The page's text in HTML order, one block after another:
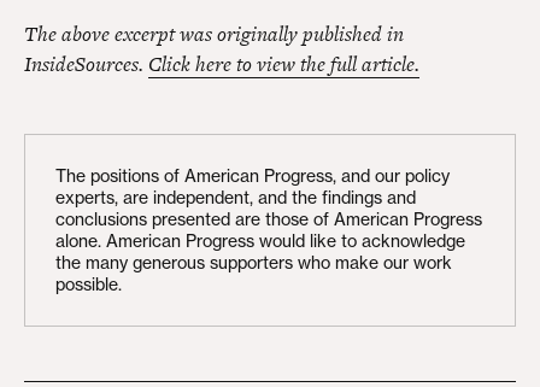
The above excerpt was originally published in
InsideSources. Click here to view the full article.
The positions of American Progress, and our policy
experts, are independent, and the findings and
conclusions presented are those of American Progress
alone. American Progress would like to acknowledge
the many generous supporters who make our work
possible.